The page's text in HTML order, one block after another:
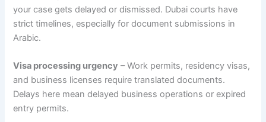
your case gets delayed or dismissed. Dubai courts have
strict timelines, especially for document submissions in
Arabic.
Visa processing urgency – Work permits, residency visas,
and business licenses require translated documents.
Delays here mean delayed business operations or expired
entry permits.